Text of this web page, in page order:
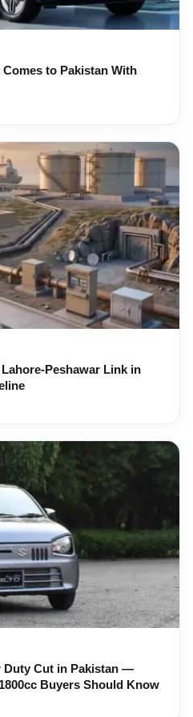
to Pakistan With
Peshawar Link in
Duty Cut in Pakistan —
Buyers Should Know